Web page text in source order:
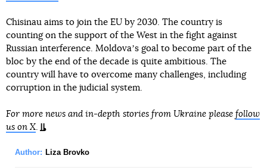
Chisinau aims to join the EU by 2030. The country is
counting on the support of the West in the fight against
Russian interference. Moldovaʼs goal to become part of the
bloc by the end of the decade is quite ambitious. The
country will have to overcome many challenges, including
corruption in the judicial system.
For more news and in-depth stories from Ukraine please follow
us on X
Author: Liza Brovko